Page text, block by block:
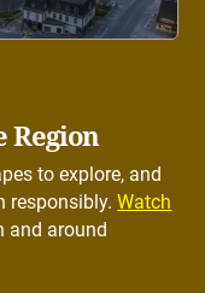
Region
to explore, and
responsibly.Watch
and around